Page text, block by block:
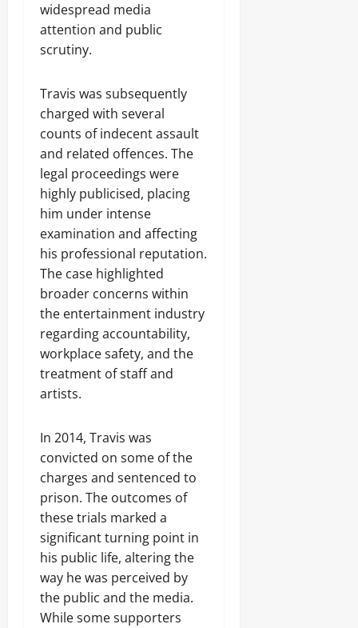
widespread media
attention and public
scrutiny.
Travis was subsequently
charged with several
counts of indecent assault
and related offences. The
legal proceedings were
highly publicised, placing
him under intense
examination and affecting
his professional reputation.
The case highlighted
broader concerns within
the entertainment industry
regarding accountability,
workplace safety, and the
treatment of staff and
artists.
In 2014, Travis was
convicted on some of the
charges and sentenced to
prison. The outcomes of
these trials marked a
significant turning point in
his public life, altering the
way he was perceived by
the public and the media.
While some supporters